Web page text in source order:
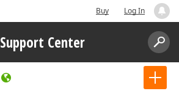
Buy Log In
Support Center